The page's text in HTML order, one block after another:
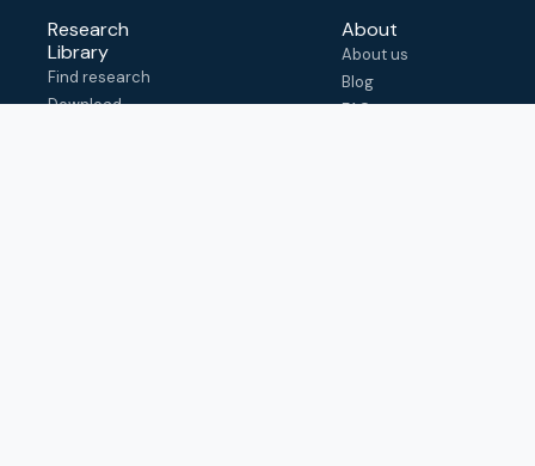
Research
Library
Find research
Download
About
About us
Blog
FAQ